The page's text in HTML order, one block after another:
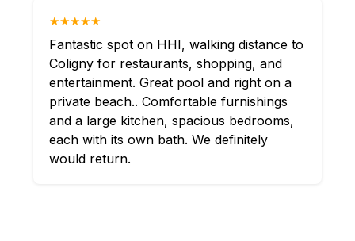
★★★★★
Fantastic spot on HHI, walking distance to
Coligny for restaurants, shopping, and
entertainment. Great pool and right on a
private beach.. Comfortable furnishings
and a large kitchen, spacious bedrooms,
each with its own bath. We definitely
would return.